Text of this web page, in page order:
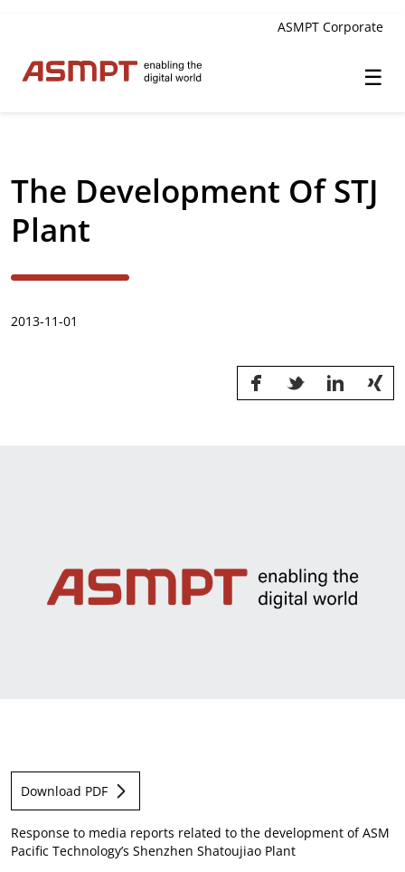
☰
ASMPT Corporate
Investor Relations
Financial Information
Announcements & Circulars
Investor and Analyst Engagement
The Development Of STJ
Plant
2013-11-01
Download PDF
Response to media reports related to the development of ASM
Pacific Technology’s Shenzhen Shatoujiao Plant